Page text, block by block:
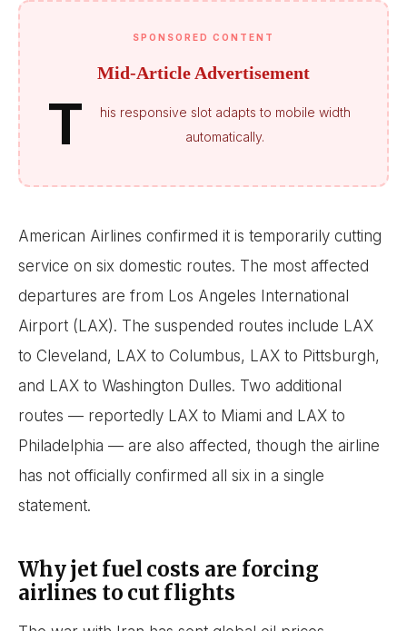
SPONSORED CONTENT
Mid-Article Advertisement
T
his responsive slot adapts to mobile width
automatically.
American Airlines confirmed it is temporarily cutting
service on six domestic routes. The most affected
departures are from Los Angeles International
Airport (LAX). The suspended routes include LAX
to Cleveland, LAX to Columbus, LAX to Pittsburgh,
and LAX to Washington Dulles. Two additional
routes — reportedly LAX to Miami and LAX to
Philadelphia — are also affected, though the airline
has not officially confirmed all six in a single
statement.
Why jet fuel costs are forcing
airlines to cut flights